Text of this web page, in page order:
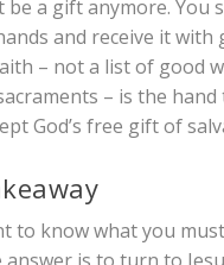
be a gift anymore. You
and receive it with
– not a list of good
– is the hand
God’s free gift of
to know what you